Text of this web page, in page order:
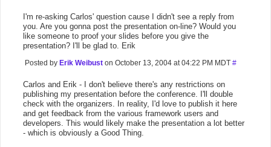
I'm re-asking Carlos' question cause I didn't see a reply from
you. Are you gonna post the presentation on-line? Would you
like someone to proof your slides before you give the
presentation? I'll be glad to. Erik
Posted by Erik Weibust on October 13, 2004 at 04:22 PM MDT #
Carlos and Erik - I don't believe there's any restrictions on
publishing my presentation before the conference. I'll double
check with the organizers. In reality, I'd love to publish it here
and get feedback from the various framework users and
developers. This would likely make the presentation a lot better
- which is obviously a Good Thing.